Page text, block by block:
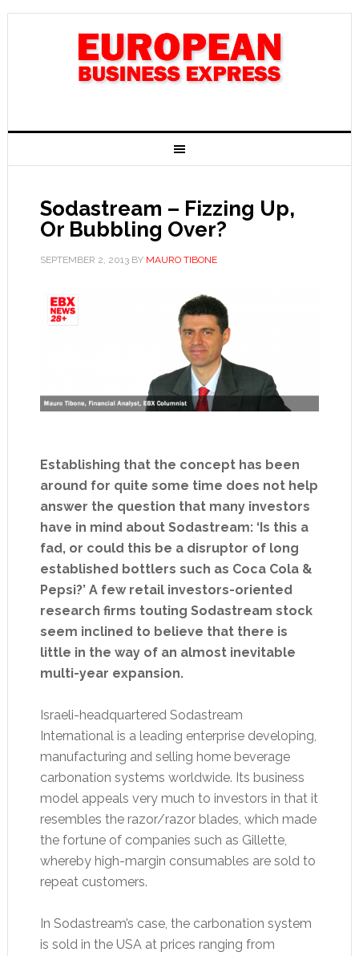
Sodastream – Fizzing Up,
Or Bubbling Over?
SEPTEMBER 2, 2013BY MAURO TIBONE
Establishing that the concept has been
around for quite some time does not help
answer the question that many investors
have in mind about Sodastream: ‘Is this a
fad, or could this be a disruptor of long
established bottlers such as Coca Cola &
Pepsi?’ A few retail investors-oriented
research firms touting Sodastream stock
seem inclined to believe that there is
little in the way of an almost inevitable
multi-year expansion.
Israeli-headquartered Sodastream
International is a leading enterprise developing,
manufacturing and selling home beverage
carbonation systems worldwide. Its business
model appeals very much to investors in that it
resembles the razor/razor blades, which made
the fortune of companies such as Gillette,
whereby high-margin consumables are sold to
repeat customers.
In Sodastream’s case, the carbonation system
is sold in the USA at prices ranging from